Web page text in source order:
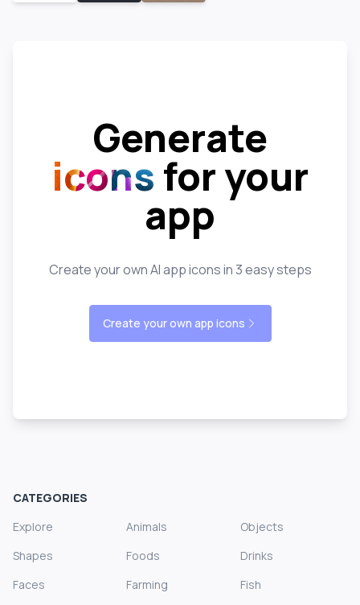
Generate
icons for your
app
Create your own AI app icons in 3 easy steps
Create your own app icons
CATEGORIES
Explore
Animals
Objects
Shapes
Foods
Drinks
Faces
Farming
Fish